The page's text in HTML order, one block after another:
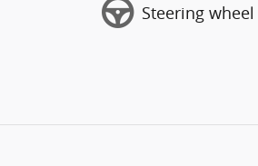
Steering